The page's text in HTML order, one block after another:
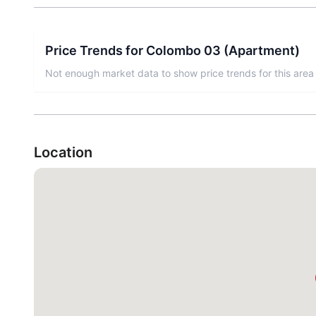
Price Trends for Colombo 03 (Apartment)
Not enough market data to show price trends for this
Location